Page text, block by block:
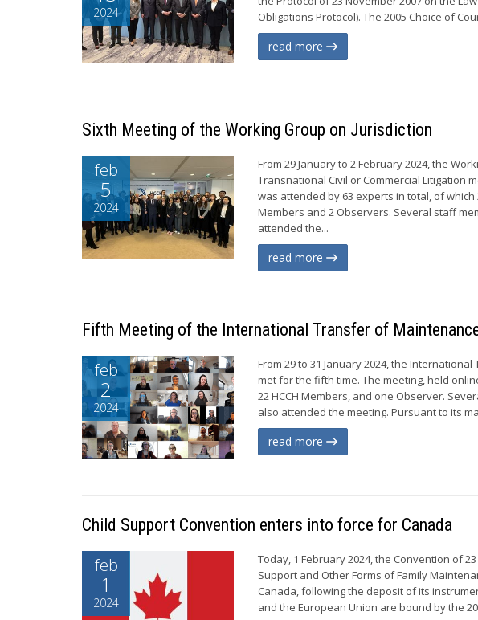
2024
Obligations Protocol). The 2005 Choice of
read more
Sixth Meeting of the Working Group on Jurisdiction
feb
5
2024
From 29 January to 2 February 2024, the
Transnational Civil or Commercial Litigation
was attended by 63 experts in total, of
Members and 2 Observers. Several staff
attended the...
read more
Fifth Meeting of the International Transfer of
feb
2
2024
From 29 to 31 January 2024, the
met for the fifth time. The meeting, held
22 HCCH Members, and one Observer.
also attended the meeting. Pursuant to its
read more
Child Support Convention enters into force for Canada
feb
1
2024
Today, 1 February 2024, the Convention of
Support and Other Forms of Family
Canada, following the deposit of its
and the European Union are bound by the